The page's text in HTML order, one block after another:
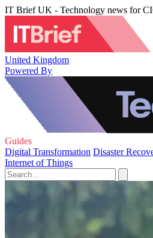
IT Brief UK - Technology news for
United Kingdom
Powered By
Guides
Digital Transformation Disaster
Internet of Things